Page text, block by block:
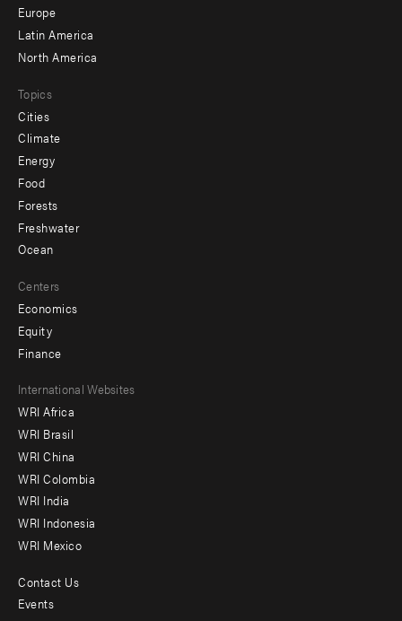
secondary
Europe
Latin America
North America
Topics
Cities
Climate
Energy
Food
Forests
Freshwater
Ocean
Centers
Economics
Equity
Finance
Footer
menu
-
Offices
International Websites
WRI Africa
WRI Brasil
WRI China
WRI Colombia
WRI India
WRI Indonesia
WRI Mexico
Footer
Contact Us
Events